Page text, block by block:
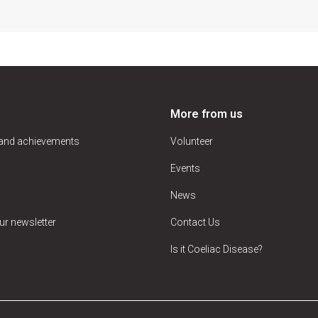
achievements
newsletter
More from us
Volunteer
Events
News
Contact Us
Is it Coeliac Disease?